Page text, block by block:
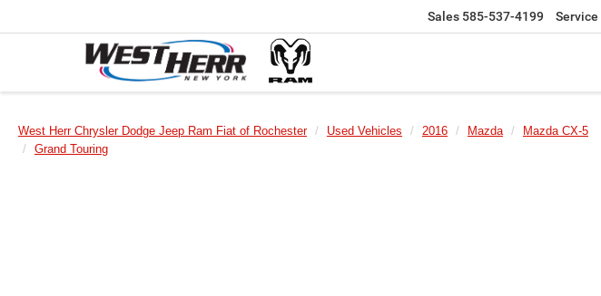
Sales 585-537-4199 Service
West Herr Chrysler Dodge Jeep Ram Fiat of Rochester Used Vehicles 2016 Mazda
Mazda CX-5
Grand Touring